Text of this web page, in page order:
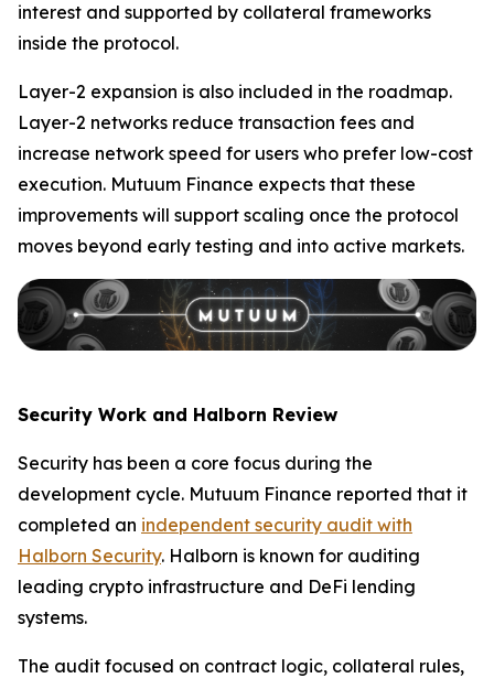
interest and supported by collateral frameworks
inside the protocol.
Layer-2 expansion is also included in the roadmap.
Layer-2 networks reduce transaction fees and
increase network speed for users who prefer low-cost
execution. Mutuum Finance expects that these
improvements will support scaling once the protocol
moves beyond early testing and into active markets.
Security Work and Halborn Review
Security has been a core focus during the
development cycle. Mutuum Finance reported that it
completed an independent security audit with
Halborn Security. Halborn is known for auditing
leading crypto infrastructure and DeFi lending
systems.
The audit focused on contract logic, collateral rules,